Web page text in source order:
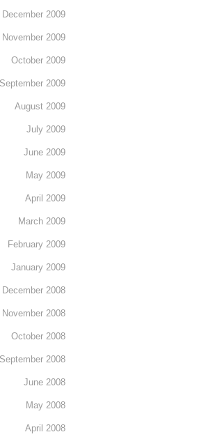
December 2009
November 2009
October 2009
September 2009
August 2009
July 2009
June 2009
May 2009
April 2009
March 2009
February 2009
January 2009
December 2008
November 2008
October 2008
September 2008
June 2008
May 2008
April 2008